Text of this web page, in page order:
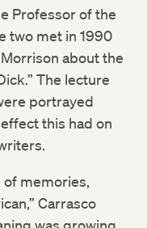
Professor of the
two met in 1990
about the
The lecture
portrayed
this had on
of memories,
Carrasco